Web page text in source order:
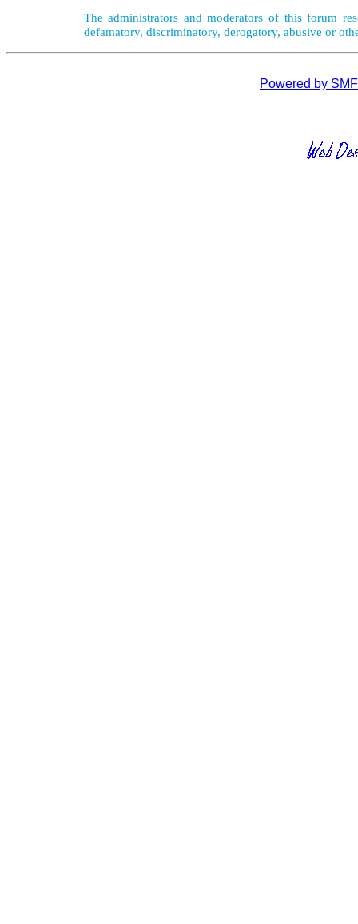
The administrators and moderators of this forum
defamatory, discriminatory, derogatory, abusive or
Powered by